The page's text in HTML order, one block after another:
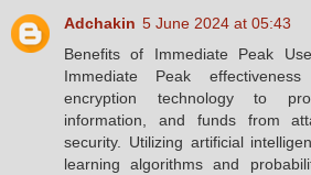
Adchakin 5 June 2024 at 05:43
Benefits of Immediate Peak
Immediate Peak
encryption technology to
information, and funds from
security. Utilizing artificial
learning algorithms and